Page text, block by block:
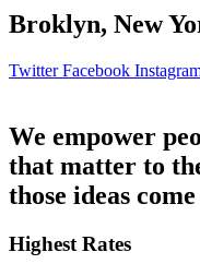
Broklyn, New
Twitter Facebook
We empower
that matter to
those ideas
Highest Rates